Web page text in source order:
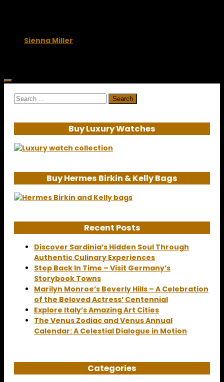
Sienna Miller
Search
Buy Luxury Watches
Buy Hermes Birkin & Kelly Bags
Recent Posts
Discover Sardinia’s Hidden Soul Through
Authentic Culinary Experiences
Step Back In Time – Visit Germany’s
Storybook Towns
Marilyn Monroe’s Beverly Hills – A Celebration
of the Beloved Actress’ Centennial
Explore Italy’s Amazing Art Cities
The Venus Zodiac and Venus Annual
Calendar: A Celestial Dialogue in Motion
Categories